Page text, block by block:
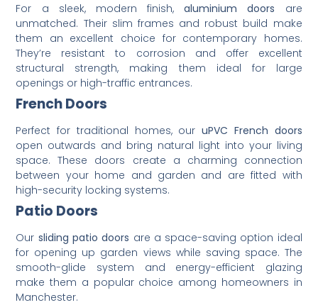
For a sleek, modern finish,aluminium doors are
unmatched. Their slim frames and robust build make
them an excellent choice for contemporary homes.
They’re resistant to corrosion and offer excellent
structural strength, making them ideal for large
openings or high-traffic entrances.
French Doors
Perfect for traditional homes, ouruPVC French doors
open outwards and bring natural light into your living
space. These doors create a charming connection
between your home and garden and are fitted with
high-security locking systems.
Patio Doors
Our sliding patio doors are a space-saving option ideal
for opening up garden views while saving space. The
smooth-glide system and energy-efficient glazing
make them a popular choice among homeowners in
Manchester.